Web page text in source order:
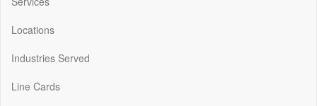
Locations
Industries Served
Line Cards